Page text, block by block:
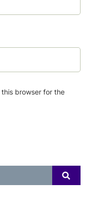
browser for the